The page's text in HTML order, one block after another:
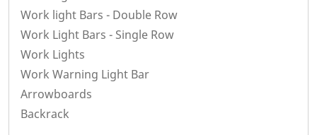
Work light Bars - Double Row
Work Light Bars - Single Row
Work Lights
Work Warning Light Bar
Arrowboards
Backrack